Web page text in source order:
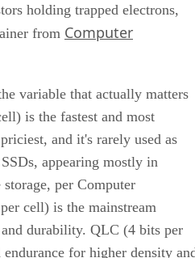
holding trapped electrons,
from Computer
variable that actually matters
is the fastest and most
and it's rarely used as
appearing mostly in
per Computer
cell) is the mainstream
durability. QLC (4 bits per
for higher density